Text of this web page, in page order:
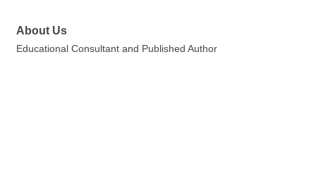
About Us
Educational Consultant and Published Author